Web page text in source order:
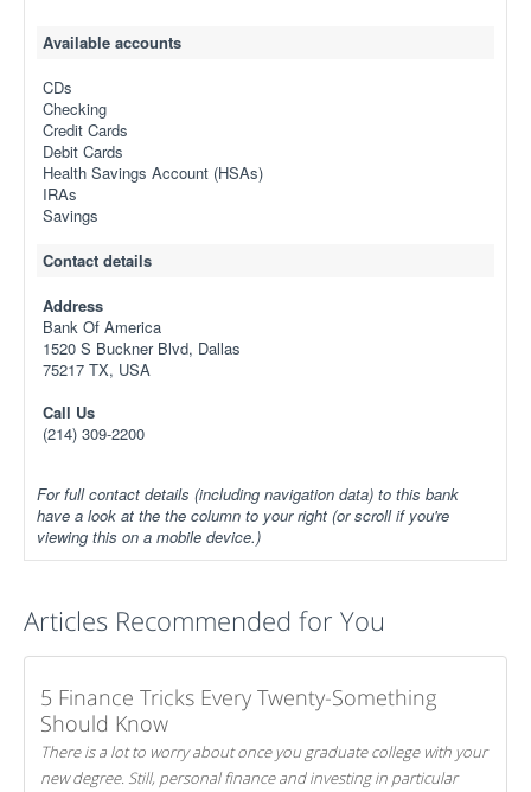
Available accounts
CDs
Checking
Credit Cards
Debit Cards
Health Savings Account (HSAs)
IRAs
Savings
Contact details
Address
Bank Of America
1520 S Buckner Blvd, Dallas
75217 TX, USA
Call Us
(214) 309-2200
For full contact details (including navigation data) to this bank
have a look at the the column to your right (or scroll if you're
viewing this on a mobile device.)
Articles Recommended for You
5 Finance Tricks Every Twenty-Something
Should Know
There is a lot to worry about once you graduate college with your
new degree. Still, personal finance and investing in particular